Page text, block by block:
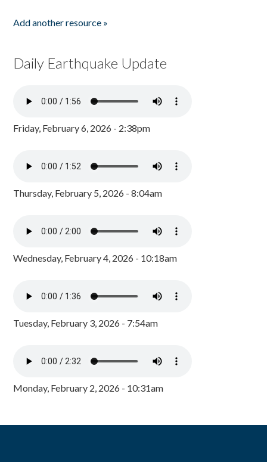
Add another resource »
Daily Earthquake Update
Friday, February 6, 2026 - 2:38pm
Thursday, February 5, 2026 - 8:04am
Wednesday, February 4, 2026 - 10:18am
Tuesday, February 3, 2026 - 7:54am
Monday, February 2, 2026 - 10:31am